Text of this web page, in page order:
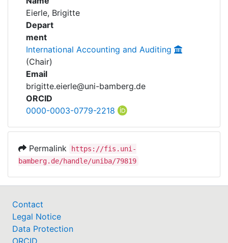
Awards
My FIS
Help
Eierle, Brigitte
Depart
ment
International Accounting and Auditing
(Chair)
Email
brigitte.eierle@uni-bamberg.de
ORCID
0000-0003-0779-2218
Permalink
https://fis.uni-
bamberg.de/handle/uniba/79819
Contact
Legal Notice
Data Protection
ORCID